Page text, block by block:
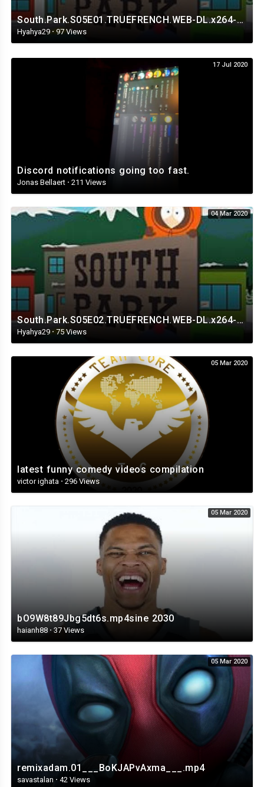
South.Park.S05E01.TRUEFRENCH.WEB-DL.x264-Streaming4iPhone.in.mp4
Hyahya29 · 97 Views
17 Jul 2020
Discord notifications going too fast.
Jonas Bellaert · 211 Views
04 Mar 2020
South.Park.S05E02.TRUEFRENCH.WEB-DL.x264-Streaming4iPhone.in.mp4
Hyahya29 · 75 Views
05 Mar 2020
latest funny comedy videos compilation
victor ighata · 296 Views
05 Mar 2020
bO9W8t89Jbg5dt6s.mp4sine 2030
haianh88 ·37 Views
05 Mar 2020
remixadam.01___BoKJAPvAxma___.mp4
savastalan · 42 Views